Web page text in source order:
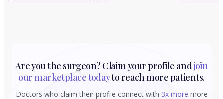
Are you the surgeon? Claim your profile andjoin
our marketplace todayto reach more patients.
Doctors who claim their profile connect with 3x more more